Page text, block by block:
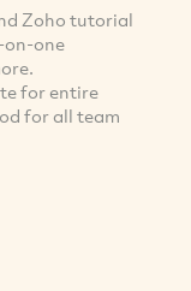
Zoho tutorial
on-one
for entire
for all team